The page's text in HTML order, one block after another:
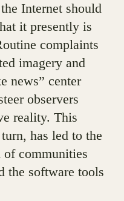
Internet should
it presently is
complaints
imagery and
news” center
observers
reality. This
has led to the
of communities
the software tools